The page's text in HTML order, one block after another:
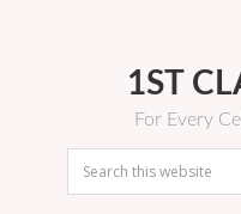
1ST
For Every